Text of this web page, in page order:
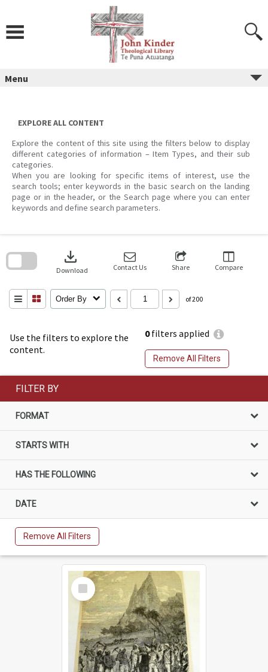
Menu
EXPLORE ALL CONTENT
Explore the content of this site using the filters below to display
different categories of information – Item Types, and their sub
categories.
When you are looking for specific items of interest, use the
search tools; enter keywords in the basic search on the landing
page or in the header, or the Search page where you can enter
keywords and define search parameters.
Use the filters to explore the
content.
0filters applied
Remove All Filters
download
Download Contact Us Share Compare
Order By of 200
search
FILTER BY
FORMAT
STARTS WITH
HAS THE FOLLOWING
DATE
Remove All Filters
Select
Item